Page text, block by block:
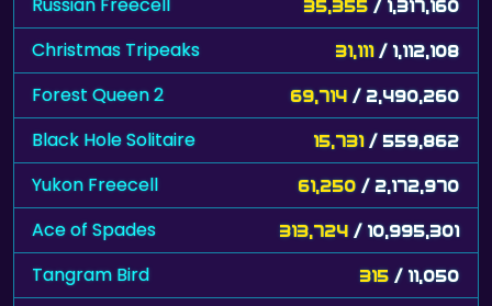
35,355 / 1,317,160
Christmas Tripeaks 31,111 / 1,112,108
Forest Queen 2 69,714 / 2,490,260
Black Hole Solitaire 15,731 / 559,862
Yukon Freecell 61,250 / 2,172,970
Ace of Spades 313,724 / 10,995,301
Tangram Bird 315 / 11,050